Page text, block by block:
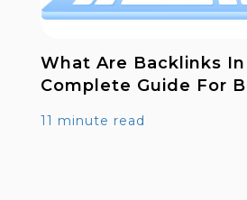
What Are Backlinks In
Complete Guide For
11 minute read